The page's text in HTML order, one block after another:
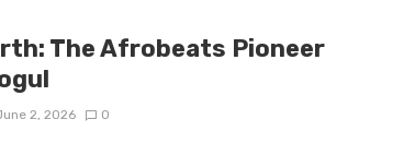
The Afrobeats Pioneer
2, 2026 0